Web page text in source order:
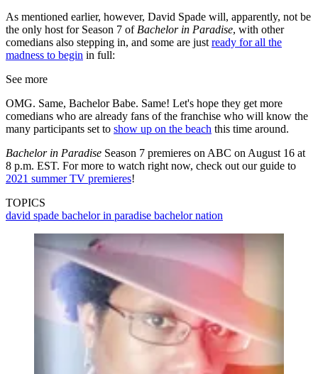
As mentioned earlier, however, David Spade will, apparently, not be
the only host for Season 7 of Bachelor in Paradise, with other
comedians also stepping in, and some are just ready for all the
madness to begin in full:
See more
OMG. Same, Bachelor Babe. Same! Let's hope they get more
comedians who are already fans of the franchise who will know the
many participants set to show up on the beach this time around.
Bachelor in Paradise Season 7 premieres on ABC on August 16 at
8 p.m. EST. For more to watch right now, check out our guide to
2021 summer TV premieres!
TOPICS
david spade bachelor in paradise bachelor nation